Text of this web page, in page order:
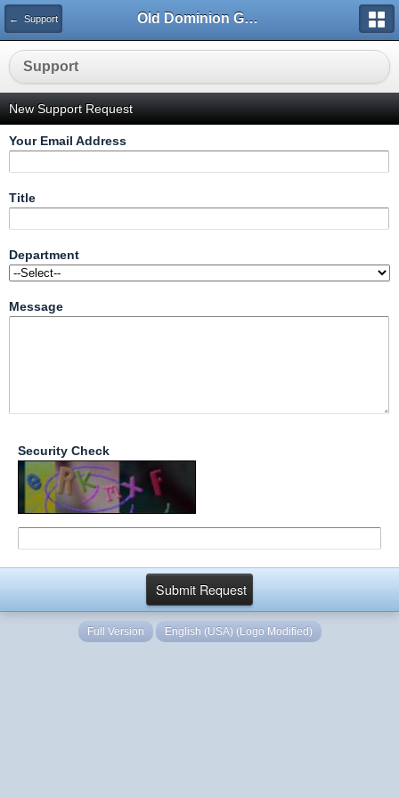
← Support Old Dominion GameWorks
Support
New Support Request
Your Email Address
Title
Department
Message
Security Check
Full Version English (USA) (Logo Modified)